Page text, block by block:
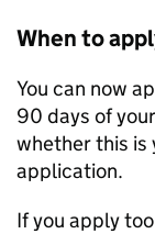
When to
You can now
90 days of
whether this is
application.
If you apply